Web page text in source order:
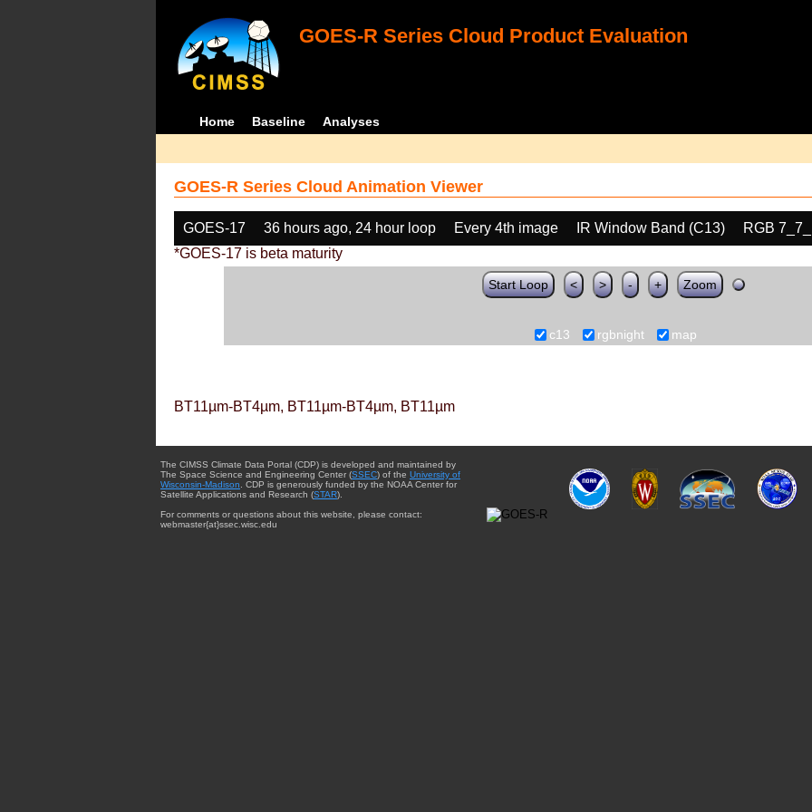
GOES-R Series Cloud Product Evaluation
Home Baseline Analyses
GOES-R Series Cloud Animation Viewer
GOES-17 36 hours ago, 24 hour loop Every 4th image IR Window Band (C13)
RGB
*GOES-17 is beta maturity
Start Loop < > - + Zoom
c13 rgbnight map
BT11µm-BT4µm, BT11µm-BT4µm, BT11µm
The CIMSS Climate Data Portal (CDP) is developed and maintained by
The Space Science and Engineering Center (SSEC) of the University of
Wisconsin-Madison . CDP is generously funded by the NOAA Center for
Satellite Applications and Research (STAR).
For comments or questions about this website, please contact:
webmaster{at}ssec.wisc.edu